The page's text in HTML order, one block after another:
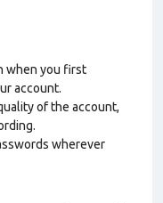
when you first
account.
of the account,
wherever